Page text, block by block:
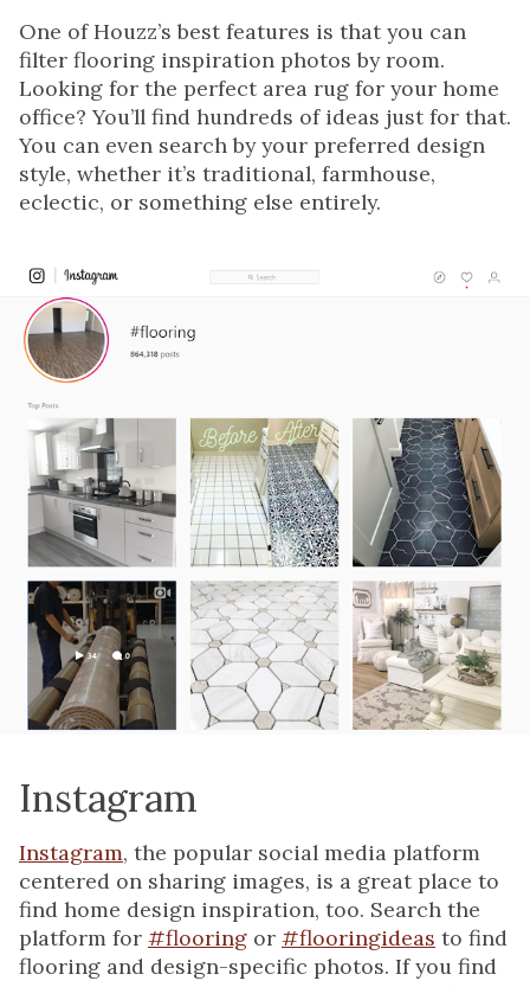
One of Houzz’s best features is that you can
filter flooring inspiration photos by room.
Looking for the perfect area rug for your home
office? You’ll find hundreds of ideas just for that.
You can even search by your preferred design
style, whether it’s traditional, farmhouse,
eclectic, or something else entirely.
Instagram
Instagram, the popular social media platform
centered on sharing images, is a great place to
find home design inspiration, too. Search the
platform for #flooring or #flooringideas to find
flooring and design-specific photos. If you find